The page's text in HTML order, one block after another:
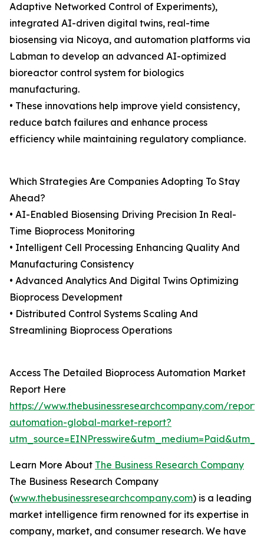
Adaptive Networked Control of Experiments),
integrated AI-driven digital twins, real-time
biosensing via Nicoya, and automation platforms via
Labman to develop an advanced AI-optimized
bioreactor control system for biologics
manufacturing.
• These innovations help improve yield consistency,
reduce batch failures and enhance process
efficiency while maintaining regulatory compliance.
Which Strategies Are Companies Adopting To Stay
Ahead?
• AI-Enabled Biosensing Driving Precision In Real-
Time Bioprocess Monitoring
• Intelligent Cell Processing Enhancing Quality And
Manufacturing Consistency
• Advanced Analytics And Digital Twins Optimizing
Bioprocess Development
• Distributed Control Systems Scaling And
Streamlining Bioprocess Operations
Access The Detailed Bioprocess Automation Market
Report Here
https://www.thebusinessresearchcompany.com/
automation-global-market-report?
Learn More About The Business Research Company
The Business Research Company
(www.thebusinessresearchcompany.com) is a leading
market intelligence firm renowned for its expertise in
company, market, and consumer research. We have